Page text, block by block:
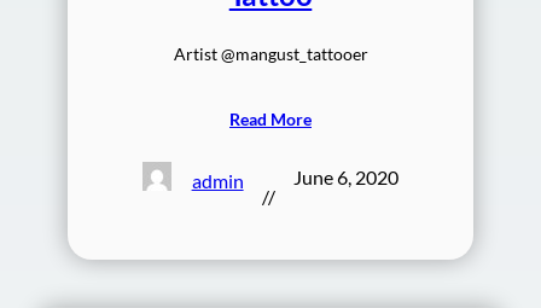
Artist @mangust_tattooer
Read More
admin
//
June 6, 2020